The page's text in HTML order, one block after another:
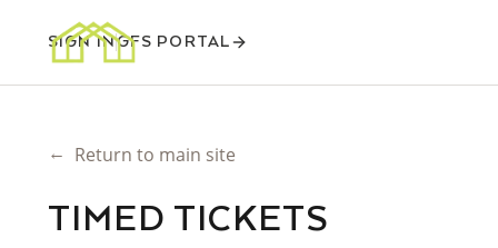
SIGN INGFS PORTAL
← Return to main site
TIMED TICKETS